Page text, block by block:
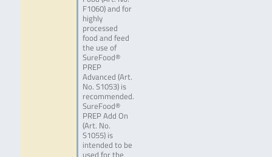
F1060) and for
highly
processed
food and feed
the use of
SureFood®
PREP
Advanced (Art.
No. S1053) is
recommended.
SureFood®
PREP Add On
(Art. No.
S1055) is
intended to be